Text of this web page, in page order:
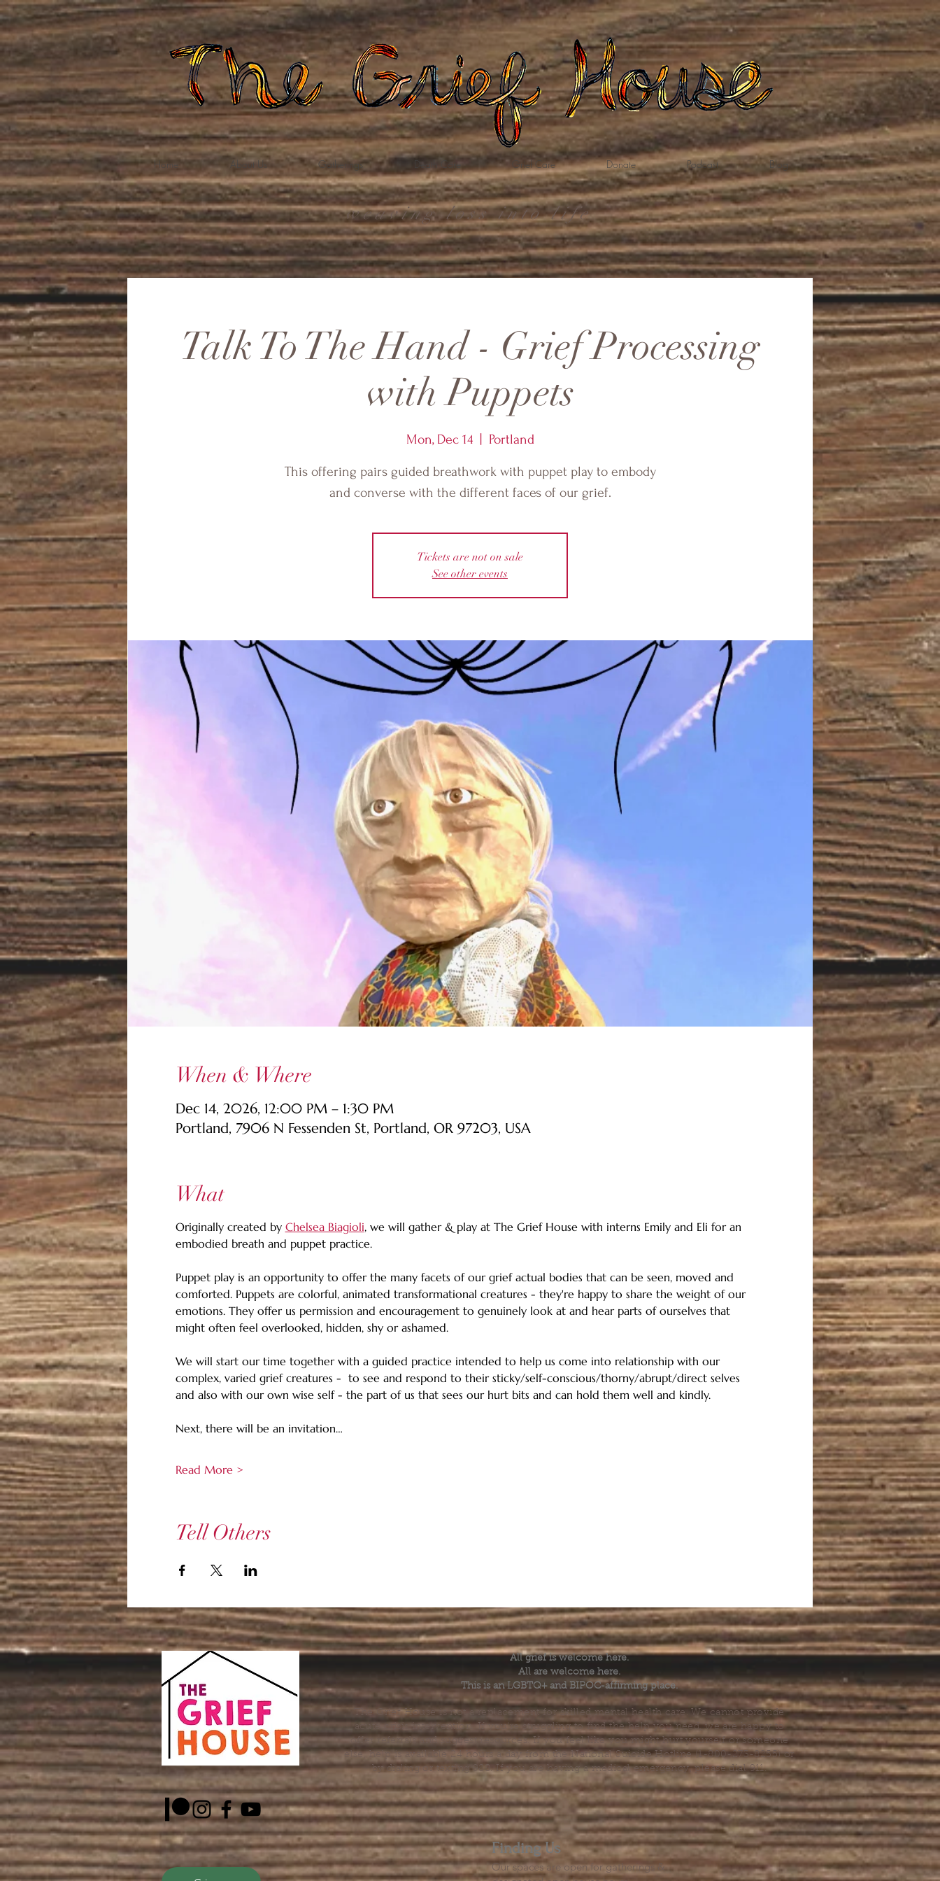
Home About Us Gatherings Death Care Grief Care Donate Podcast Blog
weaving loss into life
Talk To The Hand - Grief Processing
with Puppets
Mon, Dec 14
  |
Portland
This offering pairs guided breathwork with puppet play to embody
and converse with the different faces of our grief.
Tickets are not on sale
See other events
When & Where
Dec 14, 2026, 12:00 PM – 1:30 PM
Portland, 7906 N Fessenden St, Portland, OR 97203, USA
What
Originally created by Chelsea Biagioli, we will gather & play at The Grief House with interns Emily and Eli for an
embodied breath and puppet practice.
Puppet play is an opportunity to offer the many facets of our grief actual bodies that can be seen, moved and
comforted. Puppets are colorful, animated transformational creatures - they're happy to share the weight of our
emotions. They offer us permission and encouragement to genuinely look at and hear parts of ourselves that
might often feel overlooked, hidden, shy or ashamed.
We will start our time together with a guided practice intended to help us come into relationship with our
complex, varied grief creatures -  to see and respond to their sticky/self-conscious/thorny/abrupt/direct selves
and also with our own wise self - the part of us that sees our hurt bits and can hold them well and kindly.
Next, there will be an invitation…
Read More >
Tell Others
All grief is welcome here.
All are welcome here.
This is an LGBTQ+ and BIPOC-affirming place.
The Grief House is not a replacement for skilled mental health care. We cannot provide
acute crisis intervention. If you’re struggling to find the help you need, we are happy to
offer referrals and suggest resources. If you feel like you might hurt yourself or someone
else, help is available 24 hours a day from the National Suicide Hotline (1-800-273-8255) or
by dialing or texting 988. If you are having a medical emergency, please dial 911.
Finding Us
Our spaces are open for gatherings &